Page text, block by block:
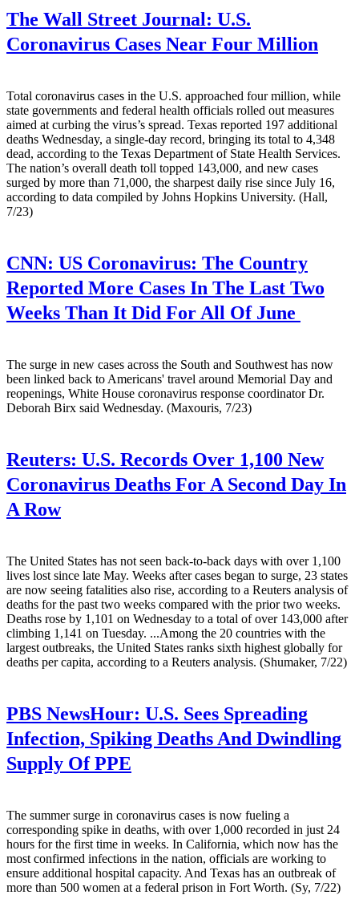
The Wall Street Journal: U.S.
Coronavirus Cases Near Four Million
Total coronavirus cases in the U.S. approached four million, while
state governments and federal health officials rolled out measures
aimed at curbing the virus’s spread. Texas reported 197 additional
deaths Wednesday, a single-day record, bringing its total to 4,348
dead, according to the Texas Department of State Health Services.
The nation’s overall death toll topped 143,000, and new cases
surged by more than 71,000, the sharpest daily rise since July 16,
according to data compiled by Johns Hopkins University. (Hall,
7/23)
CNN: US Coronavirus: The Country
Reported More Cases In The Last Two
Weeks Than It Did For All Of June
The surge in new cases across the South and Southwest has now
been linked back to Americans' travel around Memorial Day and
reopenings, White House coronavirus response coordinator Dr.
Deborah Birx said Wednesday. (Maxouris, 7/23)
Reuters: U.S. Records Over 1,100 New
Coronavirus Deaths For A Second Day In
A Row
The United States has not seen back-to-back days with over 1,100
lives lost since late May. Weeks after cases began to surge, 23 states
are now seeing fatalities also rise, according to a Reuters analysis of
deaths for the past two weeks compared with the prior two weeks.
Deaths rose by 1,101 on Wednesday to a total of over 143,000 after
climbing 1,141 on Tuesday. ...Among the 20 countries with the
largest outbreaks, the United States ranks sixth highest globally for
deaths per capita, according to a Reuters analysis. (Shumaker, 7/22)
PBS NewsHour: U.S. Sees Spreading
Infection, Spiking Deaths And Dwindling
Supply Of PPE
The summer surge in coronavirus cases is now fueling a
corresponding spike in deaths, with over 1,000 recorded in just 24
hours for the first time in weeks. In California, which now has the
most confirmed infections in the nation, officials are working to
ensure additional hospital capacity. And Texas has an outbreak of
more than 500 women at a federal prison in Fort Worth. (Sy, 7/22)